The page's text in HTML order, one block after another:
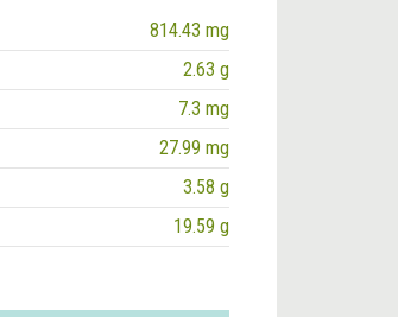
814.43 mg
2.63 g
7.3 mg
27.99 mg
3.58 g
19.59 g